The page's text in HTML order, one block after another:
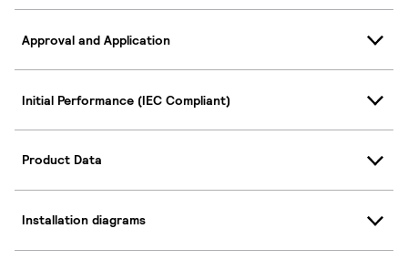
Approval and Application
Initial Performance (IEC Compliant)
Product Data
Installation diagrams